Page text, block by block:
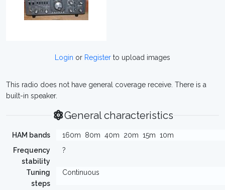
Login or Register to upload images
This radio does not have general coverage receive. There is a
built-in speaker.
General characteristics
HAM bands 160m 80m 40m 20m 15m 10m
Frequency
stability
?
Tuning
steps
Continuous